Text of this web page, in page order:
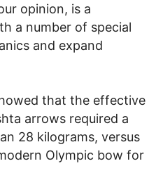
opinion, is a
a number of special
and expand
that the effective
arrows required a
28 kilograms, versus
Olympic bow for